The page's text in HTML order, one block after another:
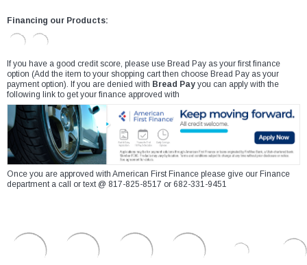
Financing our Products:
If you have a good credit score, please use Bread Pay as your first finance
option (Add the item to your shopping cart then choose Bread Pay as your
payment option). If you are denied with Bread Pay you can apply with the
following link to get your finance approved with
Once you are approved with American First Finance please give our Finance
department a call or text @ 817-825-8517 or 682-331-9451